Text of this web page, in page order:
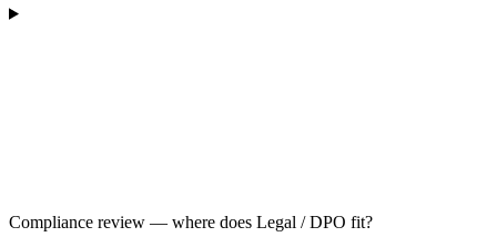
Compliance review — where does Legal / DPO fit?